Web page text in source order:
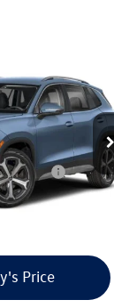
Stock:
Price
Offers $1,000
changes daily
Price